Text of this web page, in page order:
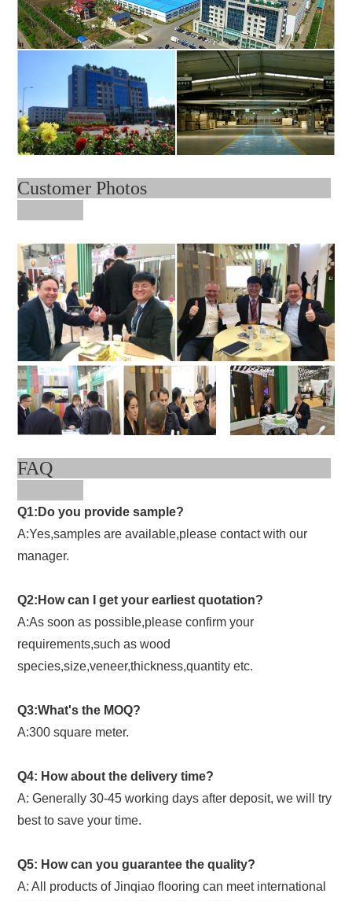
Customer Photos
FAQ
Q1:Do you provide sample?
A:Yes,samples are available,please contact with our
manager.
Q2:How can I get your earliest quotation?
A:As soon as possible,please confirm your
requirements,such as wood
species,size,veneer,thickness,quantity etc.
Q3:What's the MOQ?
A:300 square meter.
Q4: How about the delivery time?
A: Generally 30-45 working days after deposit, we will try
best to save your time.
Q5: How can you guarantee the quality?
A: All products of Jinqiao flooring can meet international